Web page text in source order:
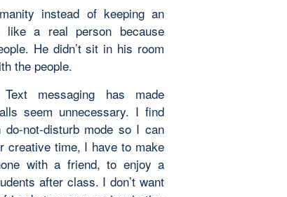
instead of keeping an
like a real person because
He didn’t sit in his room
the people.
messaging has made
seem unnecessary. I find
not-disturb mode so I can
creative time, I have to make
with a friend, to enjoy a
after class. I don’t want